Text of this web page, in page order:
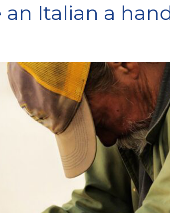
an Italian a